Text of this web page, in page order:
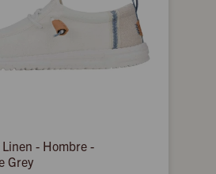
- Hombre -
Grey